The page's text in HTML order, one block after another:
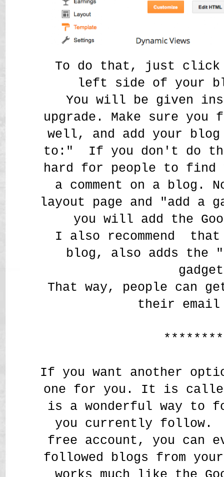
To do that, just click
left side of your
You will be given
upgrade. Make sure
well, and add your
to:" If you don't do
hard for people to find
a comment on a blog.
layout page and "add a
you will add the
I also recommend that
blog, also adds the
That way, people can
their email
If you want another
one for you. It is
is a wonderful way to
you currently follow.
free account, you can
followed blogs from